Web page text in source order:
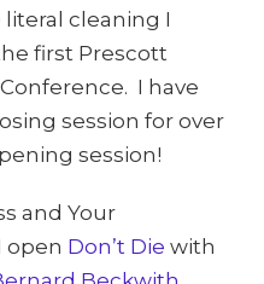
cleaning I
first Prescott
I have
session for over
session!
and Your
open Don’t Die with